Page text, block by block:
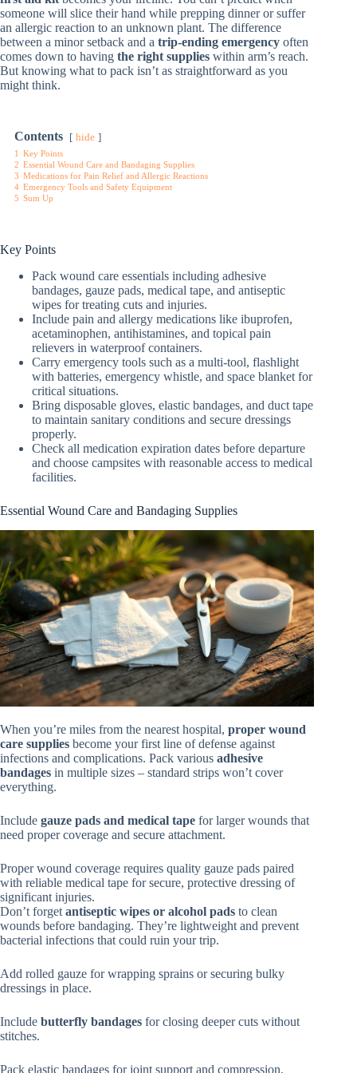
someone will slice their hand while prepping dinner or suffer
an allergic reaction to an unknown plant. The difference
between a minor setback and a trip-ending emergency often
comes down to having the right supplies within arm’s reach.
But knowing what to pack isn’t as straightforward as you
might think.
Contents hide
1 Key Points
2 Essential Wound Care and Bandaging Supplies
3 Medications for Pain Relief and Allergic Reactions
4 Emergency Tools and Safety Equipment
5 Sum Up
Key Points
Pack wound care essentials including adhesive
bandages, gauze pads, medical tape, and antiseptic
wipes for treating cuts and injuries.
Include pain and allergy medications like ibuprofen,
acetaminophen, antihistamines, and topical pain
relievers in waterproof containers.
Carry emergency tools such as a multi-tool, flashlight
with batteries, emergency whistle, and space blanket for
critical situations.
Bring disposable gloves, elastic bandages, and duct tape
to maintain sanitary conditions and secure dressings
properly.
Check all medication expiration dates before departure
and choose campsites with reasonable access to medical
facilities.
Essential Wound Care and Bandaging Supplies
When you’re miles from the nearest hospital, proper wound
care supplies become your first line of defense against
infections and complications. Pack various adhesive
bandages in multiple sizes – standard strips won’t cover
everything.
Include gauze pads and medical tape for larger wounds that
need proper coverage and secure attachment.
Proper wound coverage requires quality gauze pads paired
with reliable medical tape for secure, protective dressing of
significant injuries.
Don’t forget antiseptic wipes or alcohol pads to clean
wounds before bandaging. They’re lightweight and prevent
bacterial infections that could ruin your trip.
Add rolled gauze for wrapping sprains or securing bulky
dressings in place.
Include butterfly bandages for closing deeper cuts without
stitches.
Pack elastic bandages for joint support and compression.